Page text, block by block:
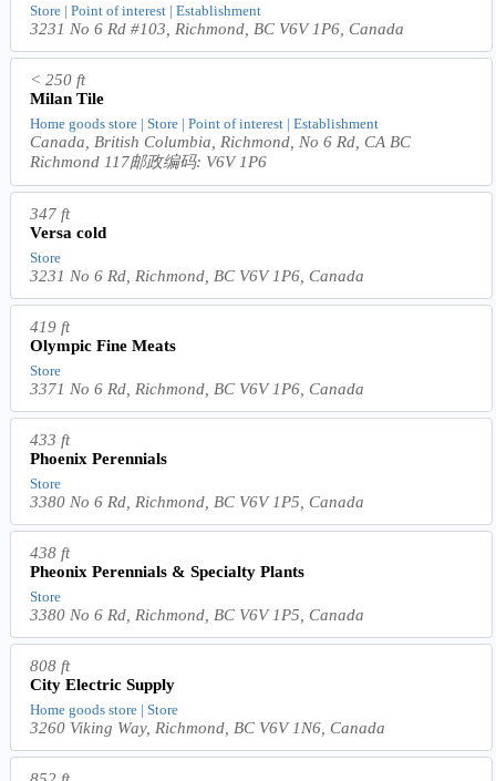
Store | Point of interest | Establishment
3231 No 6 Rd #103, Richmond, BC V6V 1P6, Canada
< 250 ft
Milan Tile
Home goods store | Store | Point of interest | Establishment
Canada, British Columbia, Richmond, No 6 Rd, CA BC
Richmond 117邮政编码: V6V 1P6
347 ft
Versa cold
Store
3231 No 6 Rd, Richmond, BC V6V 1P6, Canada
419 ft
Olympic Fine Meats
Store
3371 No 6 Rd, Richmond, BC V6V 1P6, Canada
433 ft
Phoenix Perennials
Store
3380 No 6 Rd, Richmond, BC V6V 1P5, Canada
438 ft
Pheonix Perennials & Specialty Plants
Store
3380 No 6 Rd, Richmond, BC V6V 1P5, Canada
808 ft
City Electric Supply
Home goods store | Store
3260 Viking Way, Richmond, BC V6V 1N6, Canada